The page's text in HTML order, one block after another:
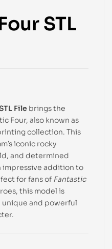
STL
File brings the
Four, also known as
collection. This
iconic rocky
and determined
impressive addition to
for fans of Fantastic
this model is
and powerful